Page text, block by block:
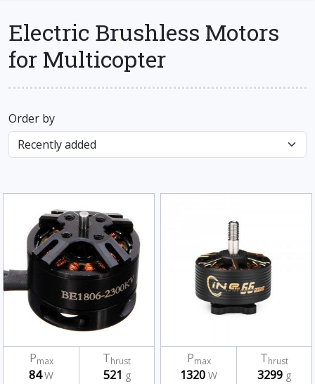
Electric Brushless Motors
for Multicopter
Order by
Pmax
84W
Thrust
521 g
Pmax
1320 W
Thrust
3299 g